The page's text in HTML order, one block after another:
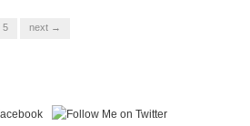
5 next →